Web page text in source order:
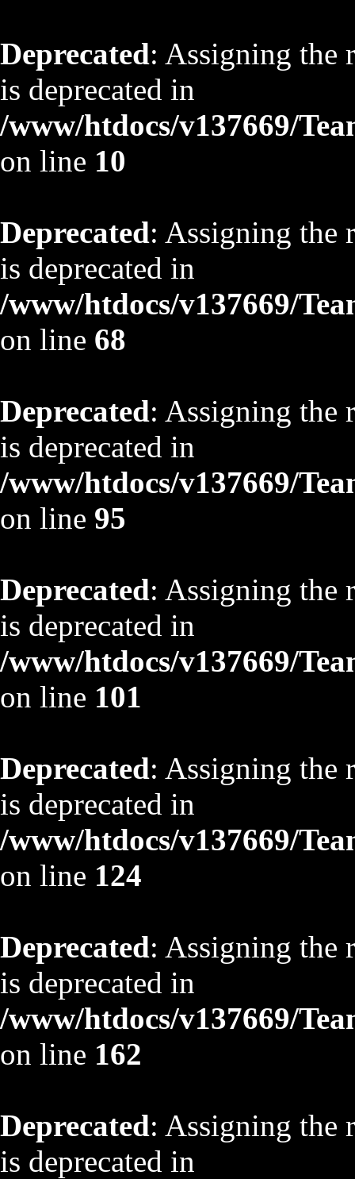
Deprecated: Assigning the
is deprecated in
/www/htdocs/v137669/
on line 10
Deprecated: Assigning the
is deprecated in
/www/htdocs/v137669/
on line 68
Deprecated: Assigning the
is deprecated in
/www/htdocs/v137669/
on line 95
Deprecated: Assigning the
is deprecated in
/www/htdocs/v137669/
on line 101
Deprecated: Assigning the
is deprecated in
/www/htdocs/v137669/
on line 124
Deprecated: Assigning the
is deprecated in
/www/htdocs/v137669/
on line 162
Deprecated: Assigning the
is deprecated in